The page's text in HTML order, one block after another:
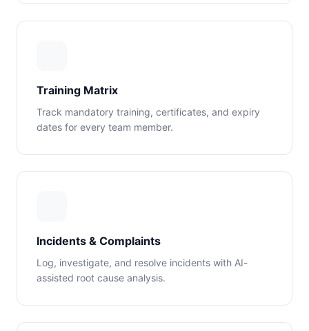
Training Matrix
Track mandatory training, certificates, and expiry
dates for every team member.
Incidents & Complaints
Log, investigate, and resolve incidents with AI-
assisted root cause analysis.